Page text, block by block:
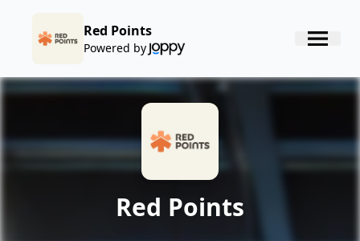
Red Points
Powered by
Red Points